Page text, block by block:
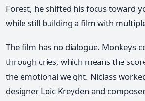
Forest, he shifted his focus toward
while still building a film with
The film has no dialogue. Monkeys
through cries, which means the
the emotional weight. Niclass
designer Loic Kreyden and